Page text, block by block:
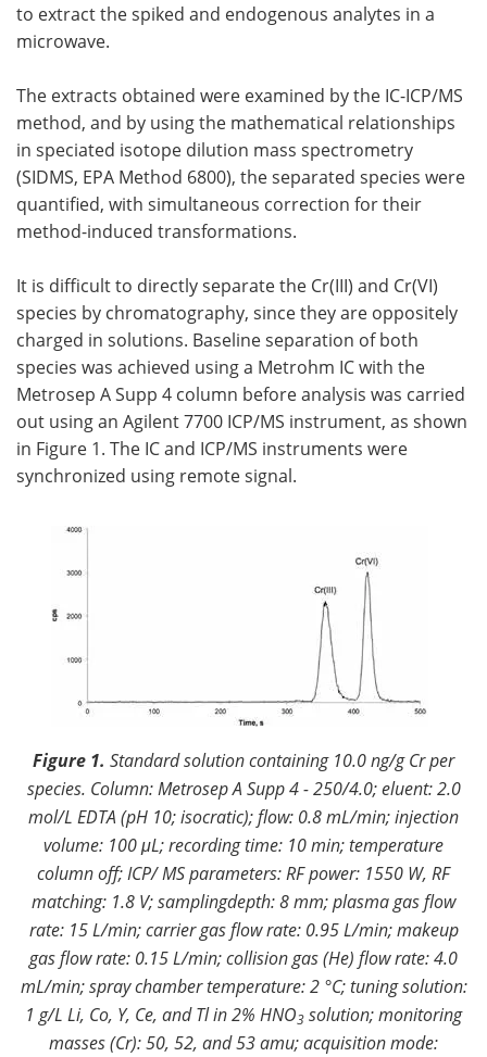
to extract the spiked and endogenous analytes in a
microwave.
The extracts obtained were examined by the IC-ICP/MS
method, and by using the mathematical relationships
in speciated isotope dilution mass spectrometry
(SIDMS, EPA Method 6800), the separated species were
quantified, with simultaneous correction for their
method-induced transformations.
It is difficult to directly separate the Cr(III) and Cr(VI)
species by chromatography, since they are oppositely
charged in solutions. Baseline separation of both
species was achieved using a Metrohm IC with the
Metrosep A Supp 4 column before analysis was carried
out using an Agilent 7700 ICP/MS instrument, as shown
in Figure 1. The IC and ICP/MS instruments were
synchronized using remote signal.
Figure 1. Standard solution containing 10.0 ng/g Cr per
species. Column: Metrosep A Supp 4 - 250/4.0; eluent: 2.0
mol/L EDTA (pH 10; isocratic); flow: 0.8 mL/min; injection
volume: 100 μL; recording time: 10 min; temperature
column off; ICP/ MS parameters: RF power: 1550 W, RF
matching: 1.8 V; samplingdepth: 8 mm; plasma gas flow
rate: 15 L/min; carrier gas flow rate: 0.95 L/min; makeup
gas flow rate: 0.15 L/min; collision gas (He) flow rate: 4.0
mL/min; spray chamber temperature: 2 °C; tuning solution:
1 g/L Li, Co, Y, Ce, and Tl in 2% HNO3 solution; monitoring
masses (Cr): 50, 52, and 53 amu; acquisition mode: